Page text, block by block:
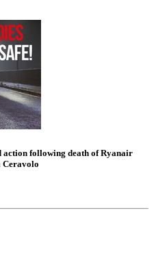
action following death of Ryanair
Ceravolo